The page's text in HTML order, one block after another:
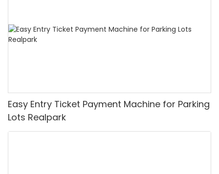
Easy Entry Ticket Payment Machine for Parking
Lots Realpark